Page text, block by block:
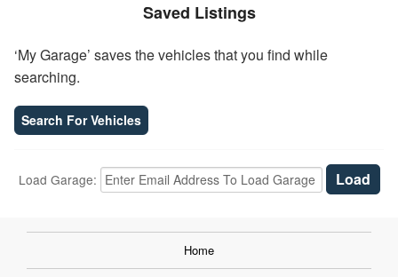
Saved Listings
‘My Garage’ saves the vehicles that you find while
searching.
Search For Vehicles
Load Garage:
Home